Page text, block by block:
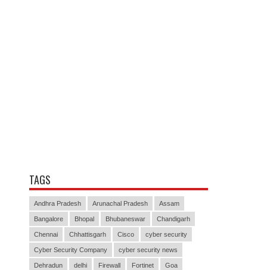
TAGS
Andhra Pradesh Arunachal Pradesh Assam
Bangalore Bhopal Bhubaneswar Chandigarh
Chennai Chhattisgarh Cisco cyber security
Cyber Security Company cyber security news
Dehradun delhi Firewall Fortinet Goa